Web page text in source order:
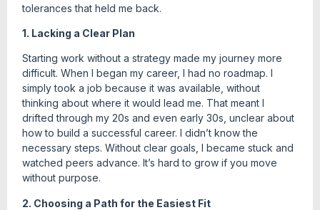
tolerances that held me back.
1. Lacking a Clear Plan
Starting work without a strategy made my journey more
difficult. When I began my career, I had no roadmap. I
simply took a job because it was available, without
thinking about where it would lead me. That meant I
drifted through my 20s and even early 30s, unclear about
how to build a successful career. I didn’t know the
necessary steps. Without clear goals, I became stuck and
watched peers advance. It’s hard to grow if you move
without purpose.
2. Choosing a Path for the Easiest Fit